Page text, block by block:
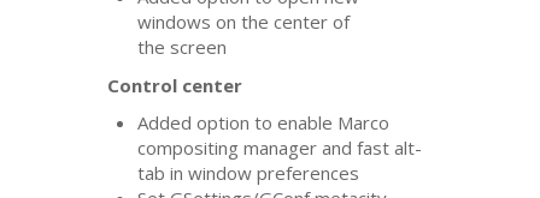
windows on the center of
the screen
Control center
Added option to enable Marco
compositing manager and fast alt-
tab in window preferences